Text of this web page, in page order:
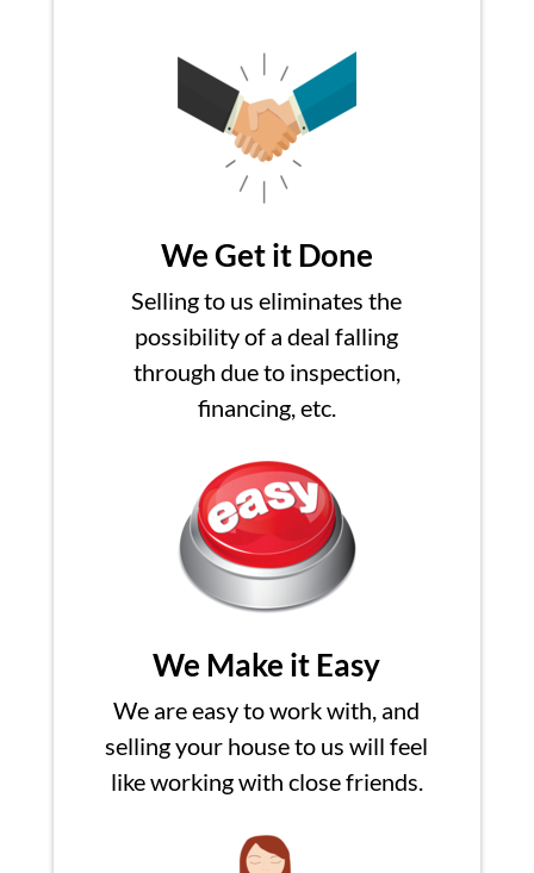
We Get it Done
Selling to us eliminates the
possibility of a deal falling
through due to inspection,
financing, etc.
We Make it Easy
We are easy to work with, and
selling your house to us will feel
like working with close friends.